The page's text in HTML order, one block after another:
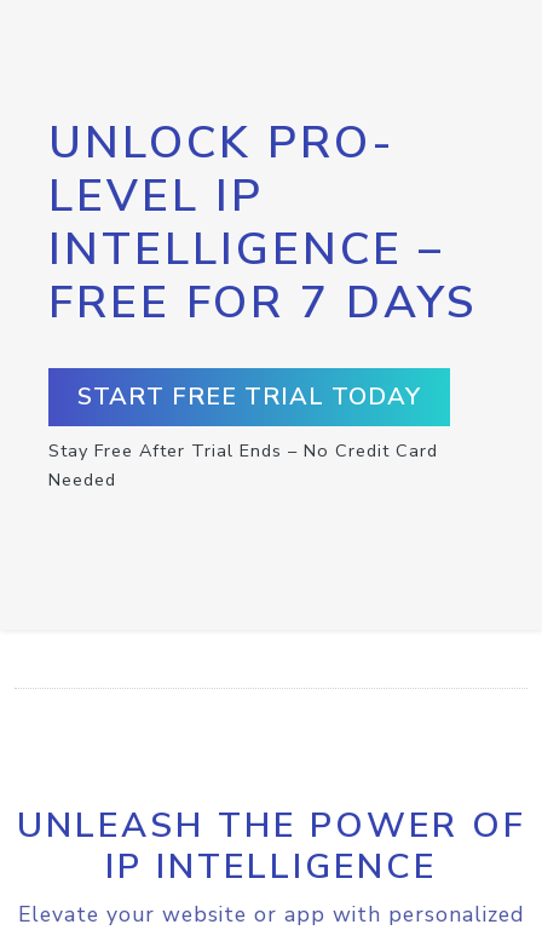
UNLOCK PRO-
LEVEL IP
INTELLIGENCE –
FREE FOR 7 DAYS
START FREE TRIAL TODAY
Stay Free After Trial Ends – No Credit Card
Needed
UNLEASH THE POWER OF
IP INTELLIGENCE
Elevate your website or app with personalized